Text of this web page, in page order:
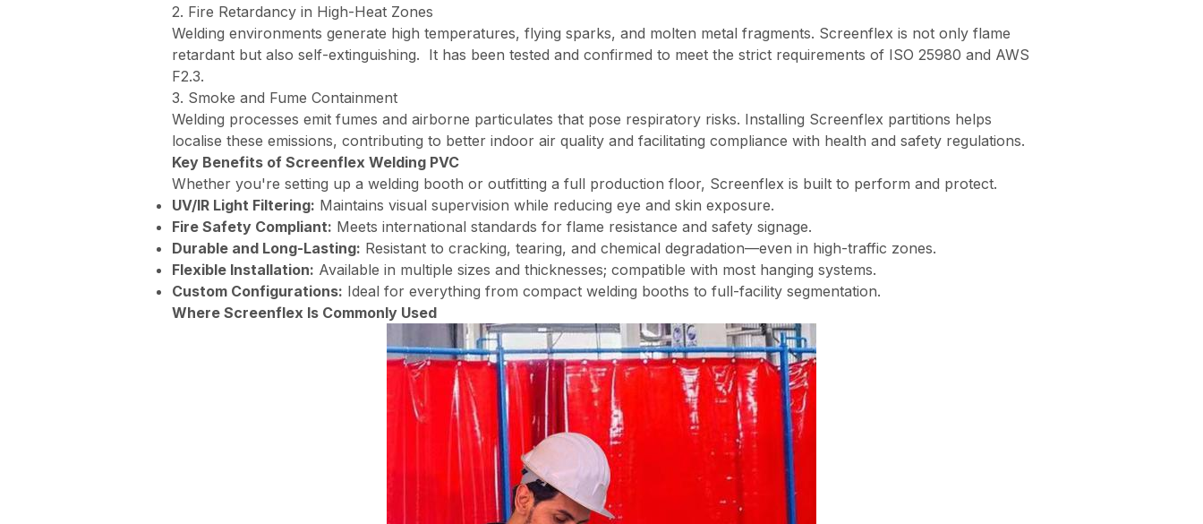
2. Fire Retardancy in High-Heat Zones
Welding environments generate high temperatures, flying sparks, and molten metal fragments. Screenflex is not only flame
retardant but also self-extinguishing. It has been tested and confirmed to meet the strict requirements of ISO 25980 and AWS
F2.3.
3. Smoke and Fume Containment
Welding processes emit fumes and airborne particulates that pose respiratory risks. Installing Screenflex partitions helps
localise these emissions, contributing to better indoor air quality and facilitating compliance with health and safety regulations.
Key Benefits of Screenflex Welding PVC
Whether you're setting up a welding booth or outfitting a full production floor, Screenflex is built to perform and protect.
UV/IR Light Filtering: Maintains visual supervision while reducing eye and skin exposure.
Fire Safety Compliant: Meets international standards for flame resistance and safety signage.
Durable and Long-Lasting: Resistant to cracking, tearing, and chemical degradation—even in high-traffic zones.
Flexible Installation: Available in multiple sizes and thicknesses; compatible with most hanging systems.
Custom Configurations: Ideal for everything from compact welding booths to full-facility segmentation.
Where Screenflex Is Commonly Used